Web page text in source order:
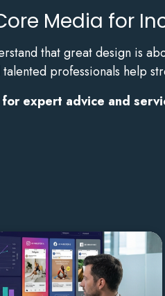
Media for
that great design is
professionals help
expert advice and